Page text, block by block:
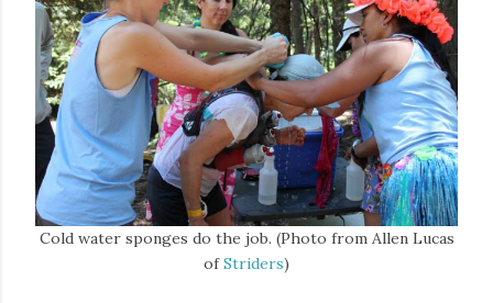
Cold water sponges do the job. (Photo from Allen Lucas
ofStriders)